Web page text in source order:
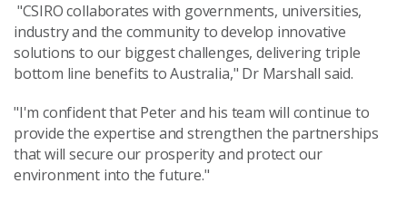
"CSIRO collaborates with governments, universities,
industry and the community to develop innovative
solutions to our biggest challenges, delivering triple
bottom line benefits to Australia," Dr Marshall said.
"I'm confident that Peter and his team will continue to
provide the expertise and strengthen the partnerships
that will secure our prosperity and protect our
environment into the future."